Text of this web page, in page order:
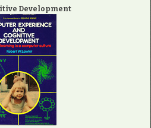
Development